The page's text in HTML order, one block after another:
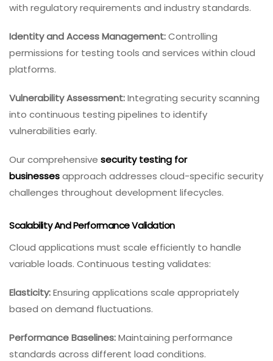
with regulatory requirements and industry standards.
Identity and Access Management:Controlling
permissions for testing tools and services within cloud
platforms.
Vulnerability Assessment:Integrating security scanning
into continuous testing pipelines to identify
vulnerabilities early.
Our comprehensive security testing for
businessesapproach addresses cloud-specific security
challenges throughout development lifecycles.
Scalability And Performance Validation
Cloud applications must scale efficiently to handle
variable loads. Continuous testing validates:
Elasticity:Ensuring applications scale appropriately
based on demand fluctuations.
Performance Baselines:Maintaining performance
standards across different load conditions.